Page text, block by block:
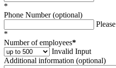
*
Phone Number (optional)
*
Number of employees*
Invalid Input
Additional information (optional)